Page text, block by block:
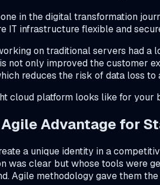
in the digital transformation
IT infrastructure flexible and
on traditional servers had
not only improved the customer
reduces the risk of data loss to
cloud platform looks like for your
Advantage for
a unique identity in a
was clear but whose tools were
Agile methodology gave them